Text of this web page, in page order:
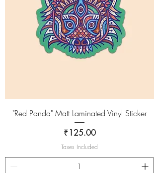
"Red Panda" Matt Laminated Vinyl Sticker
Price
₹125.00
Taxes Included